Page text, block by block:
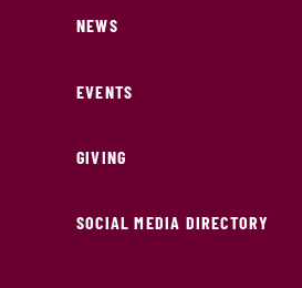
NEWS
EVENTS
GIVING
SOCIAL MEDIA DIRECTORY